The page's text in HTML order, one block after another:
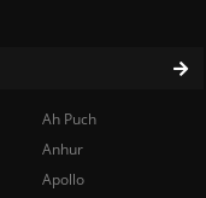
Ah Puch
Anhur
Apollo